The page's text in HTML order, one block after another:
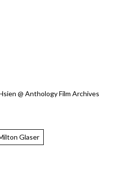
@ Anthology Film Archives
Glaser